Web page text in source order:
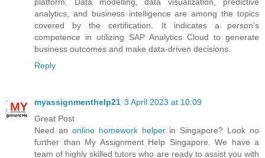
platform. Data modelling, data visualization, predictive
analytics, and business intelligence are among the topics
covered by the certification. It indicates a person's
competence in utilizing SAP Analytics Cloud to generate
business outcomes and make data-driven decisions.
Reply
myassignmenthelp21 3 April 2023 at 10:09
Great Post
Need an online homework helperin Singapore? Look no
further than My Assignment Help Singapore. We have a
team of highly skilled tutors who are ready to assist you with